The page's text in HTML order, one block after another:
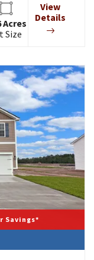
Acres
Size
View
Details
Savings*